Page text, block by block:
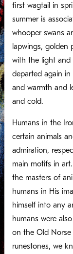
first wagtail in
summer is
whooper swans
lapwings, golden
with the light
departed again
and warmth and
and cold.
Humans in the
certain animals
admiration,
main motifs in
the masters of
humans in His
himself into any
humans were
on the Old Norse
runestones, we